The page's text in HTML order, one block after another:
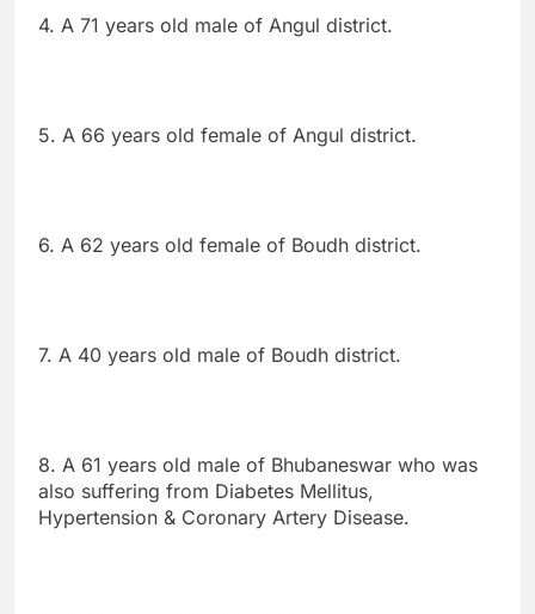
4. A 71 years old male of Angul district.
5. A 66 years old female of Angul district.
6. A 62 years old female of Boudh district.
7. A 40 years old male of Boudh district.
8. A 61 years old male of Bhubaneswar who was
also suffering from Diabetes Mellitus,
Hypertension & Coronary Artery Disease.